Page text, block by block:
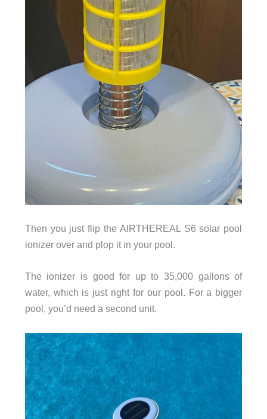
Then you just flip the AIRTHEREAL S6 solar pool
ionizer over and plop it in your pool.
The ionizer is good for up to 35,000 gallons of
water, which is just right for our pool. For a bigger
pool, you’d need a second unit.